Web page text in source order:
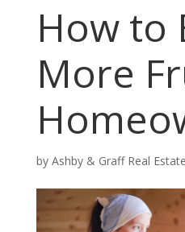
How to
More
by Ashby & Graff Real Estate